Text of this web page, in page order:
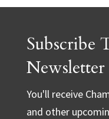
Subscribe
Newsletter
You'll receive
and other